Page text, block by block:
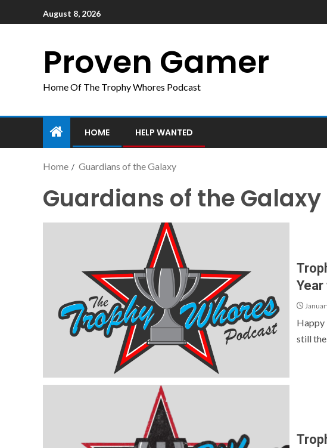
August 8, 2026
Proven Gamer
Home Of The Trophy Whores Podcast
HOME HELP WANTED
Home Guardians of the Galaxy
Guardians of the Galaxy
Happy
still the